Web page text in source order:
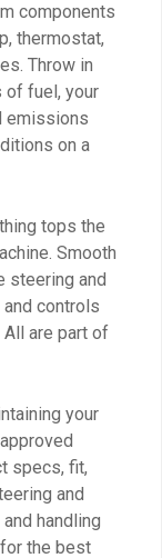
components
thermostat,
Throw in
of fuel, your
emissions
on a
tops the
Smooth
steering and
controls
are part of
your
specs, fit,
and
handling
the best